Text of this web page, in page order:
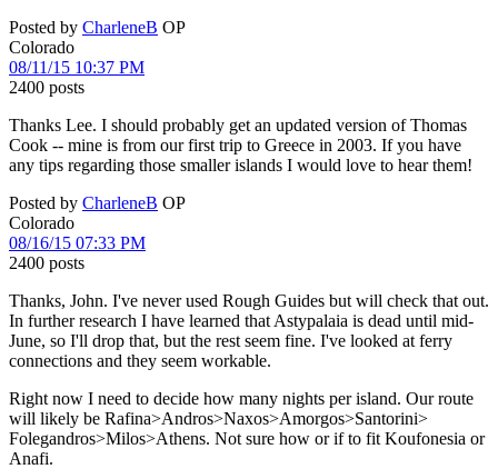
Posted by CharleneB OP
Colorado
08/11/15 10:37 PM
2400 posts
Thanks Lee. I should probably get an updated version of Thomas
Cook -- mine is from our first trip to Greece in 2003. If you have
any tips regarding those smaller islands I would love to hear them!
Posted by CharleneB OP
Colorado
08/16/15 07:33 PM
2400 posts
Thanks, John. I've never used Rough Guides but will check that out.
In further research I have learned that Astypalaia is dead until mid-
June, so I'll drop that, but the rest seem fine. I've looked at ferry
connections and they seem workable.
Right now I need to decide how many nights per island. Our route
will likely be Rafina>Andros>Naxos>Amorgos>Santorini>
Folegandros>Milos>Athens. Not sure how or if to fit Koufonesia or
Anafi.